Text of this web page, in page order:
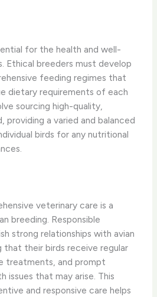
for the health and well-
Ethical breeders must develop
feeding regimes that
dietary requirements of each
sourcing high-quality,
a varied and balanced
birds for any nutritional
veterinary care is a
breeding. Responsible
strong relationships with avian
that their birds receive regular
treatments, and prompt
issues that may arise. This
and responsive care helps